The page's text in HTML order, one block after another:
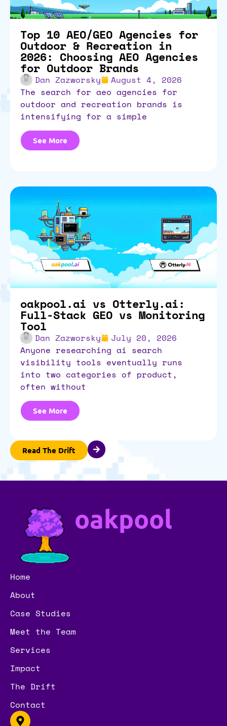
Top 10 AEO/GEO Agencies for
Outdoor & Recreation in
2026: Choosing AEO Agencies
for Outdoor Brands
Dan Zazworsky
August 4, 2026
the search for aeo agencies for
outdoor and recreation brands is
intensifying for a simple
See More
oakpool.ai vs Otterly.ai:
Full-Stack GEO vs Monitoring
Tool
Dan Zazworsky
July 20, 2026
anyone researching ai search
visibility tools eventually runs
into two categories of product,
often without
See More
Read The Drift
oakpool
Home
About
Case Studies
Meet the Team
Services
Impact
The Drift
Contact